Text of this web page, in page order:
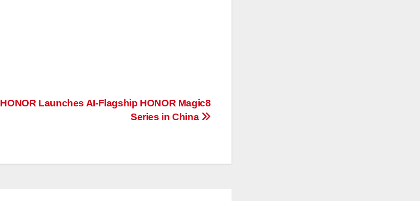
HONOR Launches AI-Flagship HONOR Magic8
Series in China